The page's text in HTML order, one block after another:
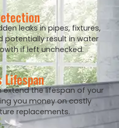
leaks in pipes, fixtures,
potentially result in water
if left unchecked.
Lifespan
extend the lifespan of your
you money on costly
replacements.